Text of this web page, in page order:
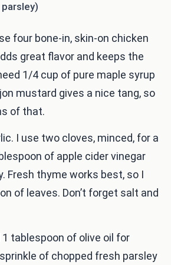
four bone-in, skin-on chicken
great flavor and keeps the
1/4 cup of pure maple syrup
mustard gives a nice tang, so
of that.
I use two cloves, minced, for a
of apple cider vinegar
Fresh thyme works best, so I
of leaves. Don’t forget salt and
1 tablespoon of olive oil for
of chopped fresh parsley